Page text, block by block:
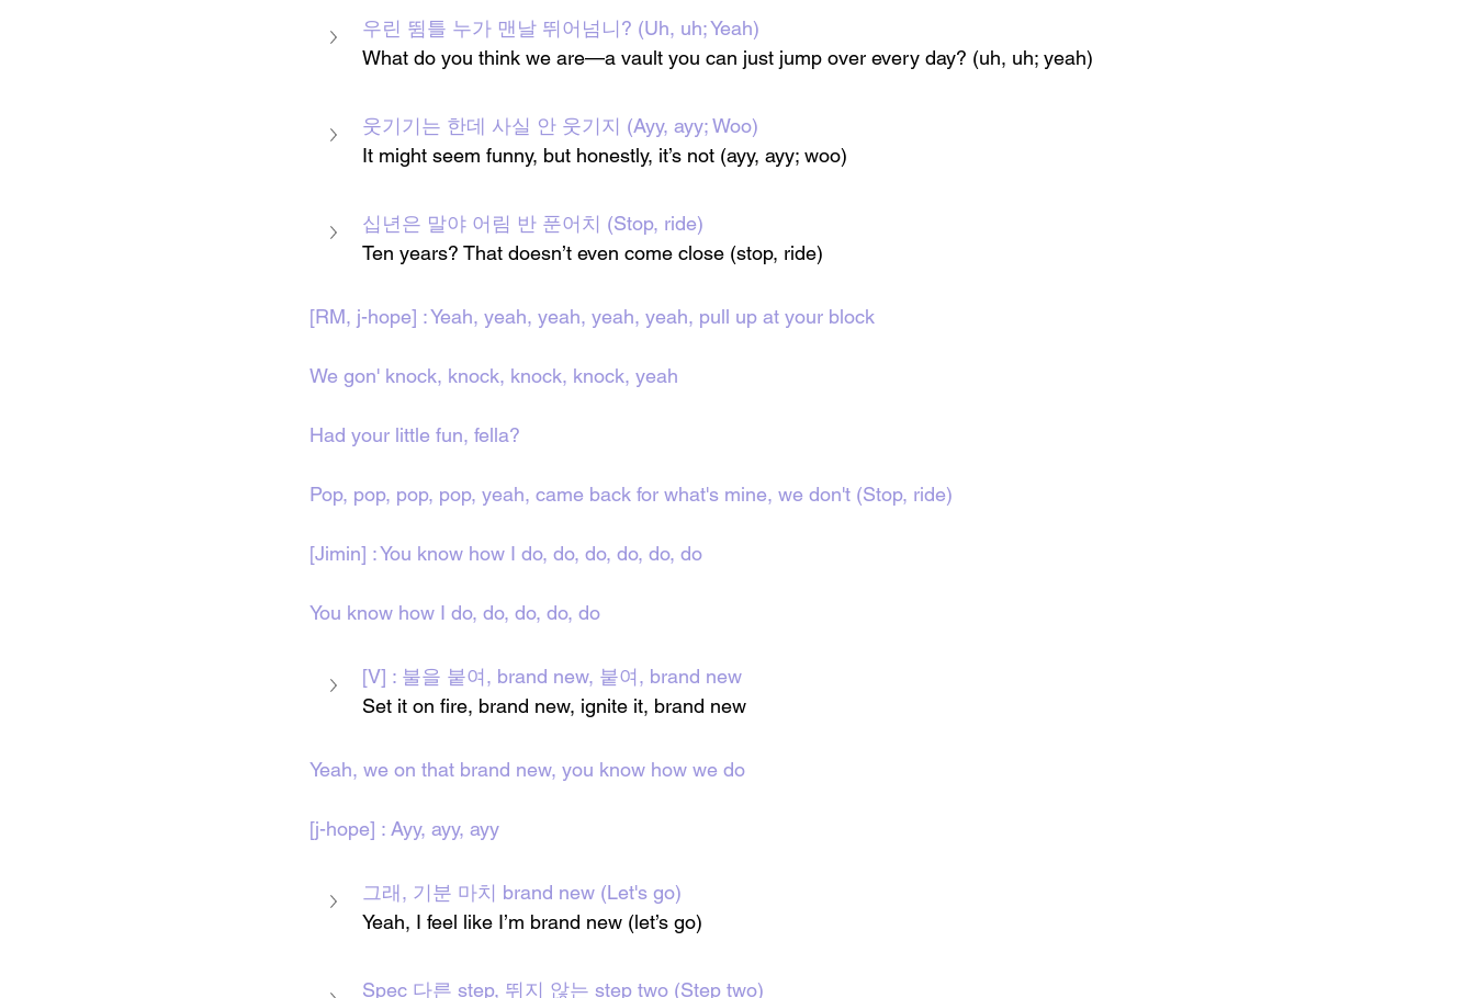
우린 뜀틀 누가 맨날 뛰어넘니? (Uh, uh; Yeah)
What do you think we are—a vault you can just jump over every day? (uh, uh; yeah)
웃기기는 한데 사실 안 웃기지 (Ayy, ayy; Woo)
It might seem funny, but honestly, it’s not (ayy, ayy; woo)
십년은 말야 어림 반 푼어치 (Stop, ride)
Ten years? That doesn’t even come close (stop, ride)
[RM, j-hope] : Yeah, yeah, yeah, yeah, yeah, pull up at your block
We gon' knock, knock, knock, knock, yeah
Had your little fun, fella?
Pop, pop, pop, pop, yeah, came back for what's mine, we don't (Stop, ride)
[Jimin] : You know how I do, do, do, do, do, do
You know how I do, do, do, do, do
[V] : 불을 붙여, brand new, 붙여, brand new
Set it on fire, brand new, ignite it, brand new
Yeah, we on that brand new, you know how we do
[j-hope] : Ayy, ayy, ayy
그래, 기분 마치 brand new (Let's go)
Yeah, I feel like I’m brand new (let’s go)
Spec 다른 step, 뛰지 않는 step two (Step two)